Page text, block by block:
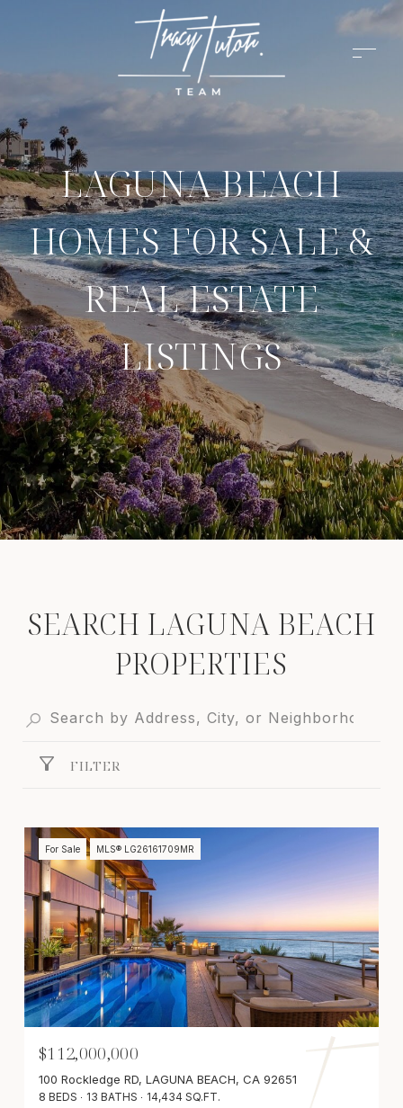
LAGUNA BEACH
HOMES FOR SALE &
REAL ESTATE
LISTINGS
SEARCH LAGUNA BEACH
PROPERTIES
FILTER
For Sale MLS® LG26161709MR
$112,000,000
100 Rockledge RD, LAGUNA BEACH, CA 92651
8 BEDS 13 BATHS 14,434 SQ.FT.